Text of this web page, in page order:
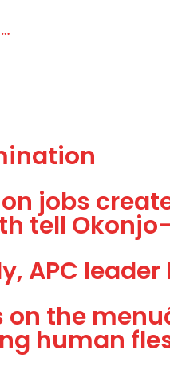
jobs
tell
APC leader
the
human